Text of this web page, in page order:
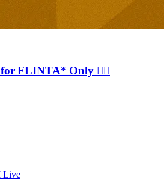
FLINTA* Only 🏳️‍🌈
Live